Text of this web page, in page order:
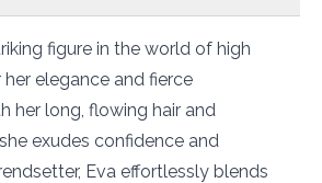
figure in the world of high
elegance and fierce
her long, flowing hair and
exudes confidence and
Eva effortlessly blends